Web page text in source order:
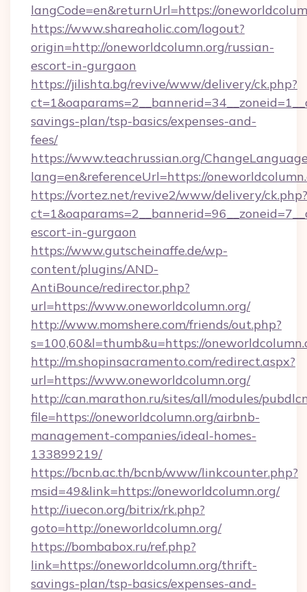
langCode=en&returnUrl=https://
https://www.shareaholic.com/logout?
origin=http://oneworldcolumn.org/russian-
escort-in-gurgaon
https://jilishta.bg/revive/www/delivery/ck.php?
savings-plan/tsp-basics/expenses-and-
fees/
https://www.teachrussian.org/
lang=en&referenceUrl=https://
https://vortez.net/revive2/www/delivery/ck.php?
escort-in-gurgaon
https://www.gutscheinaffe.de/wp-
content/plugins/AND-
AntiBounce/redirector.php?
url=https://www.oneworldcolumn.org/
http://www.momshere.com/friends/out.php?
s=100,60&l=thumb&u=https://
http://m.shopinsacramento.com/redirect.aspx?
url=https://www.oneworldcolumn.org/
http://can.marathon.ru/sites/all/modules/
file=https://oneworldcolumn.org/airbnb-
management-companies/ideal-homes-
133899219/
https://bcnb.ac.th/bcnb/www/linkcounter.php?
msid=49&link=https://oneworldcolumn.org/
http://iuecon.org/bitrix/rk.php?
goto=http://oneworldcolumn.org/
https://bombabox.ru/ref.php?
link=https://oneworldcolumn.org/thrift-
savings-plan/tsp-basics/expenses-and-